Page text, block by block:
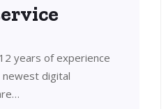
years of experience
digital